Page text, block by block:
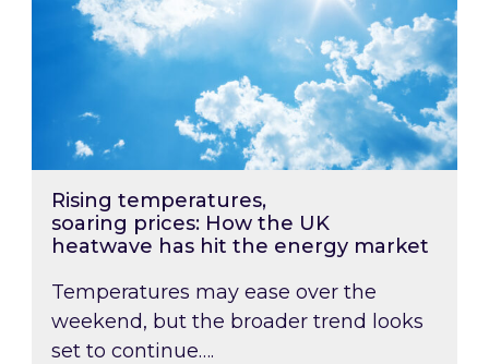
Rising temperatures,
soaring prices: How the UK
heatwave has hit the energy market
Temperatures may ease over the
weekend, but the broader trend looks
set to continue….